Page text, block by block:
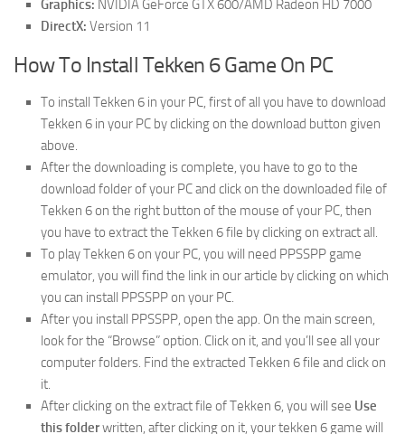
Graphics: NVIDIA GeForce GTX 600/AMD Radeon HD 7000
DirectX: Version 11
How To Install Tekken 6 Game On PC
To install Tekken 6 in your PC, first of all you have to download
Tekken 6 in your PC by clicking on the download button given
above.
After the downloading is complete, you have to go to the
download folder of your PC and click on the downloaded file of
Tekken 6 on the right button of the mouse of your PC, then
you have to extract the Tekken 6 file by clicking on extract all.
To play Tekken 6 on your PC, you will need PPSSPP game
emulator, you will find the link in our article by clicking on which
you can install PPSSPP on your PC.
After you install PPSSPP, open the app. On the main screen,
look for the “Browse” option. Click on it, and you’ll see all your
computer folders. Find the extracted Tekken 6 file and click on
it.
After clicking on the extract file of Tekken 6, you will see Use
this folderwritten, after clicking on it, your tekken 6 game will